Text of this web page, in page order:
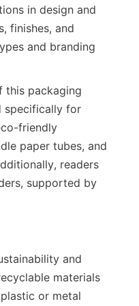
in design and
finishes, and
and branding
this packaging
specifically for
friendly
paper tubes, and
readers
supported by
and
materials
or metal